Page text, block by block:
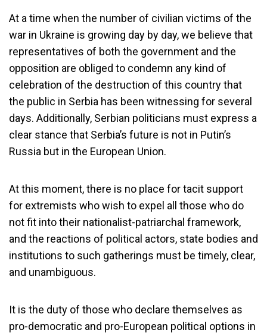
At a time when the number of civilian victims of the
war in Ukraine is growing day by day, we believe that
representatives of both the government and the
opposition are obliged to condemn any kind of
celebration of the destruction of this country that
the public in Serbia has been witnessing for several
days. Additionally, Serbian politicians must express a
clear stance that Serbia’s future is not in Putin’s
Russia but in the European Union.
At this moment, there is no place for tacit support
for extremists who wish to expel all those who do
not fit into their nationalist-patriarchal framework,
and the reactions of political actors, state bodies and
institutions to such gatherings must be timely, clear,
and unambiguous.
It is the duty of those who declare themselves as
pro-democratic and pro-European political options in